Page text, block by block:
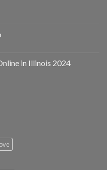
in Illinois 2024